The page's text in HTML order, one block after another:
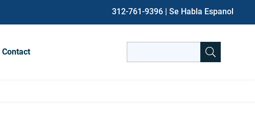
312-761-9396 | Se Habla Espanol
Contact
for: